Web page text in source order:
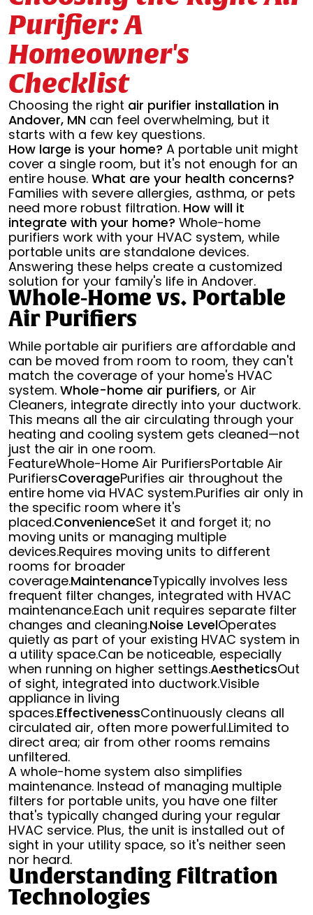
Purifier: A
Homeowner's
Checklist
Choosing the right air purifier installation in
Andover, MN can feel overwhelming, but it
starts with a few key questions.
How large is your home? A portable unit might
cover a single room, but it's not enough for an
entire house. What are your health concerns?
Families with severe allergies, asthma, or pets
need more robust filtration. How will it
integrate with your home? Whole-home
purifiers work with your HVAC system, while
portable units are standalone devices.
Answering these helps create a customized
solution for your family's life in Andover.
Whole-Home vs. Portable
Air Purifiers
While portable air purifiers are affordable and
can be moved from room to room, they can't
match the coverage of your home's HVAC
system. Whole-home air purifiers, or Air
Cleaners, integrate directly into your ductwork.
This means all the air circulating through your
heating and cooling system gets cleaned—not
just the air in one room.
FeatureWhole-Home Air PurifiersPortable Air
PurifiersCoveragePurifies air throughout the
entire home via HVAC system.Purifies air only in
the specific room where it's
placed.ConvenienceSet it and forget it; no
moving units or managing multiple
devices.Requires moving units to different
rooms for broader
coverage.MaintenanceTypically involves less
frequent filter changes, integrated with HVAC
maintenance.Each unit requires separate filter
changes and cleaning.Noise LevelOperates
quietly as part of your existing HVAC system in
a utility space.Can be noticeable, especially
when running on higher settings.AestheticsOut
of sight, integrated into ductwork.Visible
appliance in living
spaces.EffectivenessContinuously cleans all
circulated air, often more powerful.Limited to
direct area; air from other rooms remains
unfiltered.
A whole-home system also simplifies
maintenance. Instead of managing multiple
filters for portable units, you have one filter
that's typically changed during your regular
HVAC service. Plus, the unit is installed out of
sight in your utility space, so it's neither seen
nor heard.
Understanding Filtration
Technologies